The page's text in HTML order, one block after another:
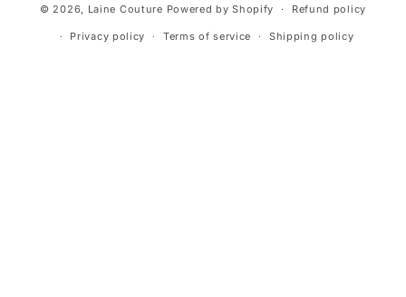
© 2026, Laine Couture Powered by Shopify Refund policy
Privacy policy Terms of service Shipping policy